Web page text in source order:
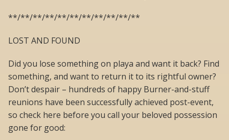
**/**/**/**/**/**/**/**/**/**/**
LOST AND FOUND
Did you lose something on playa and want it back? Find
something, and want to return it to its rightful owner?
Don’t despair – hundreds of happy Burner-and-stuff
reunions have been successfully achieved post-event,
so check here before you call your beloved possession
gone for good: